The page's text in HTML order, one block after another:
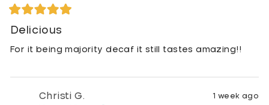
5
out
of
5
Delicious
For it being majority decaf it still tastes amazing!!
Christi G. 1 week ago